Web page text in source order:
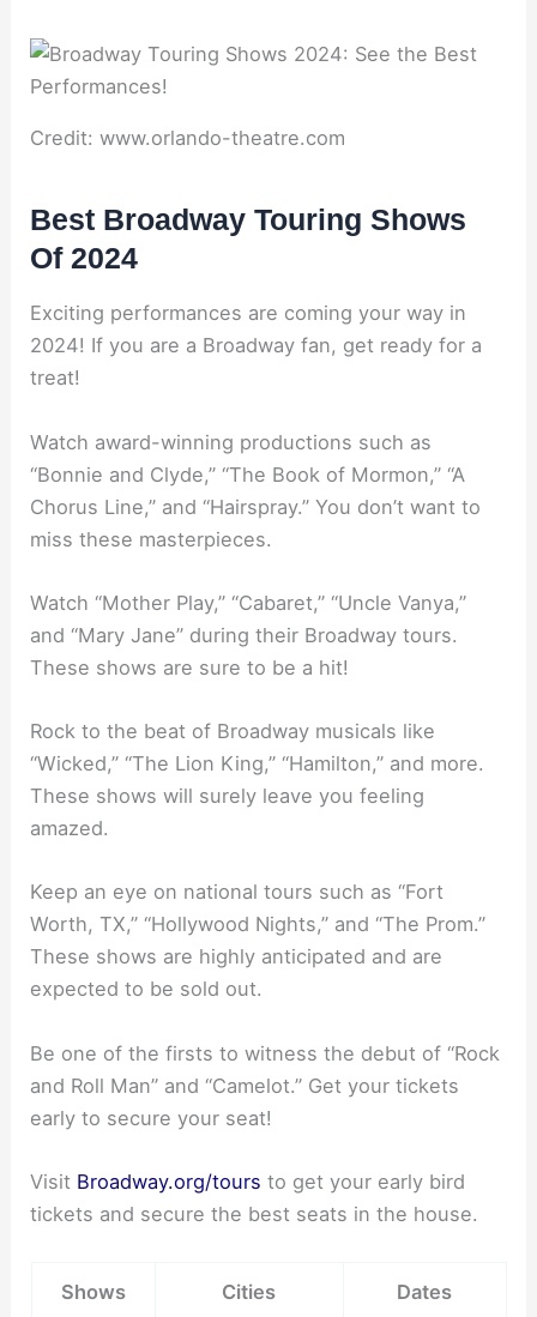
Credit: www.orlando-theatre.com
Best Broadway Touring Shows
Of 2024
Exciting performances are coming your way in
2024! If you are a Broadway fan, get ready for a
treat!
Watch award-winning productions such as
“Bonnie and Clyde,” “The Book of Mormon,” “A
Chorus Line,” and “Hairspray.” You don’t want to
miss these masterpieces.
Watch “Mother Play,” “Cabaret,” “Uncle Vanya,”
and “Mary Jane” during their Broadway tours.
These shows are sure to be a hit!
Rock to the beat of Broadway musicals like
“Wicked,” “The Lion King,” “Hamilton,” and more.
These shows will surely leave you feeling
amazed.
Keep an eye on national tours such as “Fort
Worth, TX,” “Hollywood Nights,” and “The Prom.”
These shows are highly anticipated and are
expected to be sold out.
Be one of the firsts to witness the debut of “Rock
and Roll Man” and “Camelot.” Get your tickets
early to secure your seat!
Visit Broadway.org/tours to get your early bird
tickets and secure the best seats in the house.
Shows Cities Dates